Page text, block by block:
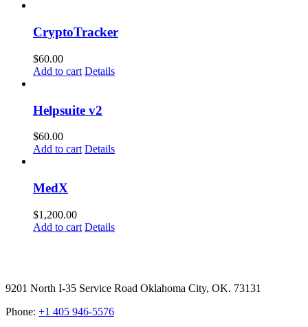
CryptoTracker
$60.00
Add to cart Details
Helpsuite v2
$60.00
Add to cart Details
MedX
$1,200.00
Add to cart Details
9201 North I-35 Service Road Oklahoma City, OK. 73131
Phone: +1 405 946-5576